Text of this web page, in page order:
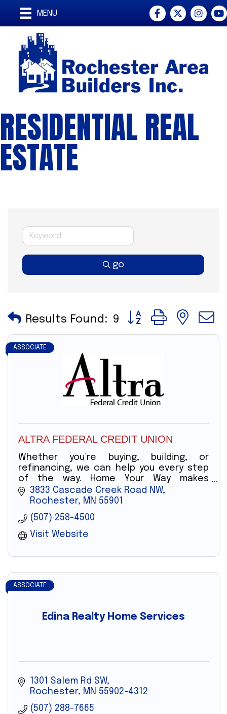
MENU Facebook
Twitter
RESIDENTIAL REAL
ESTATE
go
Results Found: 9 Button group with
ASSOCIATE
ALTRA FEDERAL CREDIT UNION
Whether you’re buying, building, or
refinancing, we can help you every step
of the way. Home Your Way makes
applying for a mortgage easy.
3833 Cascade Creek Road NW
Rochester
MN 55901
(507) 258-4500
Visit Website
Edina Realty Home Services
ASSOCIATE
1301 Salem Rd SW
Rochester
MN 55902-4312
(507) 288-7665